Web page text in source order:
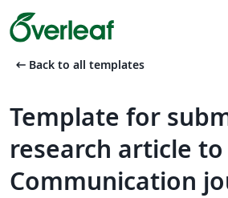
arrow_left_alt Back to all templates
Template for
research article
Communication